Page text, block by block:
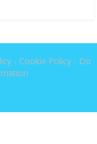
- Cookie Policy- Do